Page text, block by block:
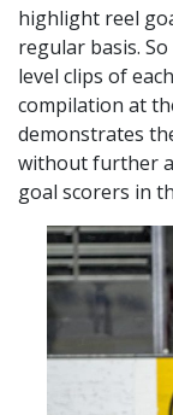
highlight reel
regular basis.
level clips of
compilation at
demonstrates
without further
goal scorers in